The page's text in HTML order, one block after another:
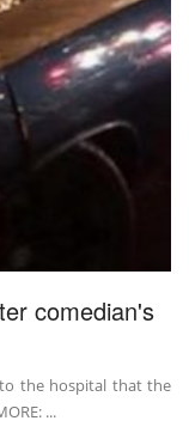
comedian's
to the hospital that the
...